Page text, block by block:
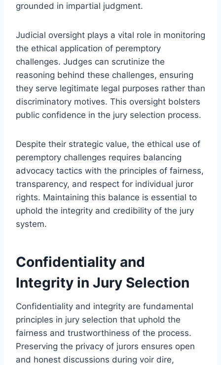
grounded in impartial judgment.
Judicial oversight plays a vital role in monitoring
the ethical application of peremptory
challenges. Judges can scrutinize the
reasoning behind these challenges, ensuring
they serve legitimate legal purposes rather than
discriminatory motives. This oversight bolsters
public confidence in the jury selection process.
Despite their strategic value, the ethical use of
peremptory challenges requires balancing
advocacy tactics with the principles of fairness,
transparency, and respect for individual juror
rights. Maintaining this balance is essential to
uphold the integrity and credibility of the jury
system.
Confidentiality and
Integrity in Jury Selection
Confidentiality and integrity are fundamental
principles in jury selection that uphold the
fairness and trustworthiness of the process.
Preserving the privacy of jurors ensures open
and honest discussions during voir dire,